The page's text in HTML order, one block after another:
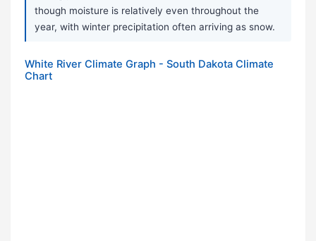
though moisture is relatively even throughout the
year, with winter precipitation often arriving as snow.
White River Climate Graph - South Dakota Climate
Chart